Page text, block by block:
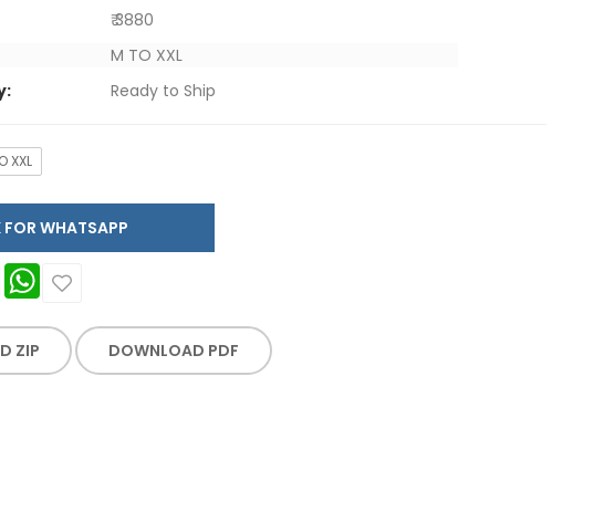
₹ 3880
M TO XXL
Ready to Ship
XXL
ASK FOR WHATSAPP
Twitter WhatsApp
ZIP DOWNLOAD PDF